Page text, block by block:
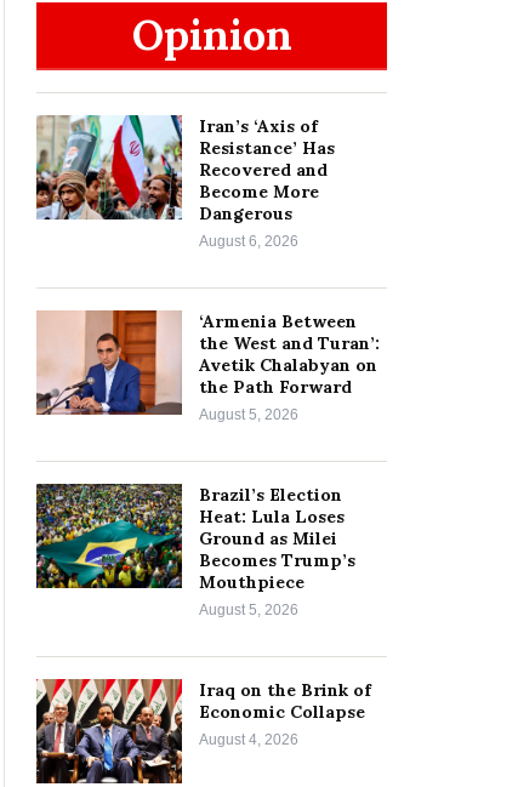
Opinion
Iran’s ‘Axis of
Resistance’ Has
Recovered and
Become More
Dangerous
August 6, 2026
‘Armenia Between
the West and Turan’:
Avetik Chalabyan on
the Path Forward
August 5, 2026
Brazil’s Election
Heat: Lula Loses
Ground as Milei
Becomes Trump’s
Mouthpiece
August 5, 2026
Iraq on the Brink of
Economic Collapse
August 4, 2026